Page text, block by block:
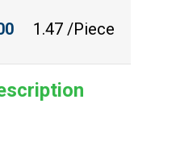
1.47 /Piece